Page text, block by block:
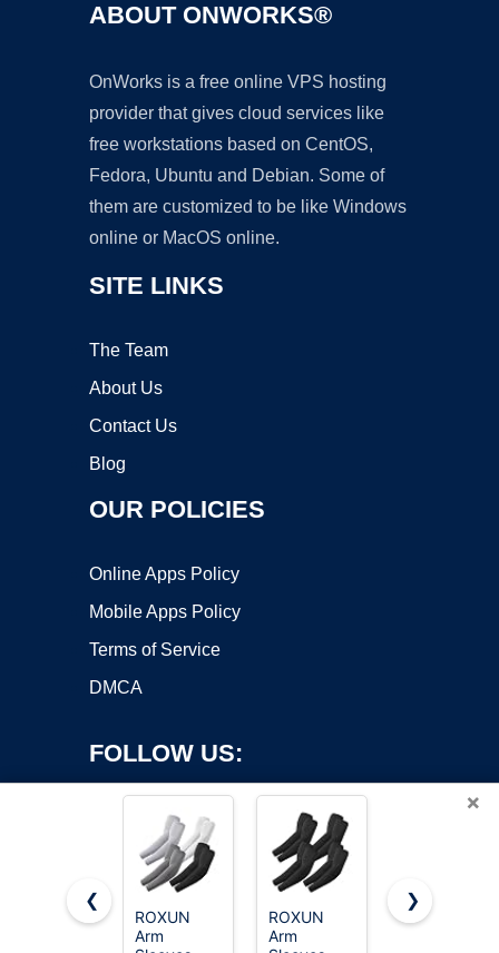
ABOUT ONWORKS®
OnWorks is a free online VPS hosting
provider that gives cloud services like
free workstations based on CentOS,
Fedora, Ubuntu and Debian. Some of
them are customized to be like Windows
online or MacOS online.
SITE LINKS
The Team
About Us
Contact Us
Blog
OUR POLICIES
Online Apps Policy
Mobile Apps Policy
Terms of Service
DMCA
FOLLOW US:
Copyright ©2026 OnWorks. All Rights Reserved. OnWorks® is a
×
❮
ROXUN
Arm
ROXUN
Arm
8 Pairs Soft
❯